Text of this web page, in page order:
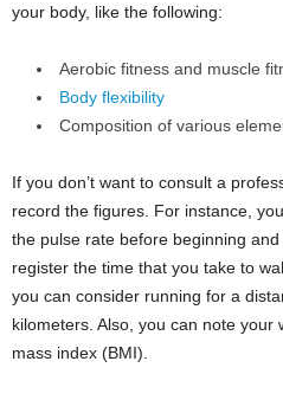
your body, like the following:
Aerobic fitness and muscle
Body flexibility
Composition of various
If you don’t want to consult a
record the figures. For instance,
the pulse rate before beginning
register the time that you take to
you can consider running for a
kilometers. Also, you can note
mass index (BMI).